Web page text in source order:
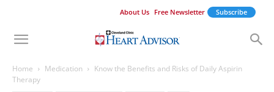
About Us Free Newsletter Subscribe
Home Medication
Know the Benefits and Risks of Daily Aspirin
Therapy